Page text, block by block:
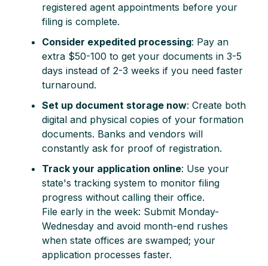
registered agent appointments before your
filing is complete.
Consider expedited processing: Pay an
extra $50-100 to get your documents in 3-5
days instead of 2-3 weeks if you need faster
turnaround.
Set up document storage now: Create both
digital and physical copies of your formation
documents. Banks and vendors will
constantly ask for proof of registration.
Track your application online: Use your
state's tracking system to monitor filing
progress without calling their office.
File early in the week: Submit Monday-
Wednesday and avoid month-end rushes
when state offices are swamped; your
application processes faster.